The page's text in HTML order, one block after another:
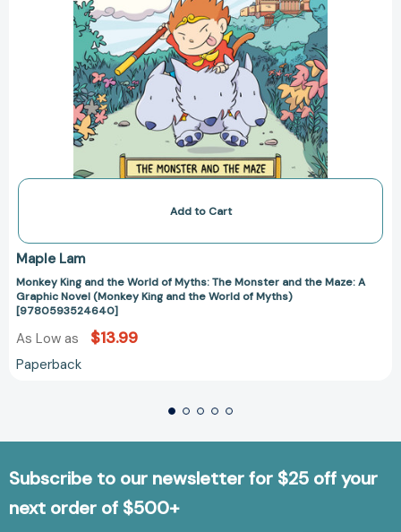
Graphic
Novel
(Monkey
King
and
World
of
Myths)
[9780593524640]
Add to Cart
Maple Lam
Monkey King and the World of Myths: The Monster and the Maze: A
Graphic Novel (Monkey King and the World of Myths)
[9780593524640]
As Low as $13.99
Paperback
Subscribe to our newsletter for $25 off your
next order of $500+